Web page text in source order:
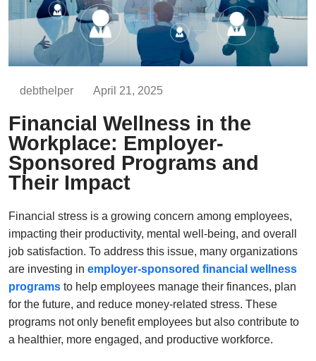
debthelper April 21, 2025
Financial Wellness in the
Workplace: Employer-
Sponsored Programs and
Their Impact
Financial stress is a growing concern among employees,
impacting their productivity, mental well-being, and overall
job satisfaction. To address this issue, many organizations
are investing in employer-sponsored financial wellness
programs to help employees manage their finances, plan
for the future, and reduce money-related stress. These
programs not only benefit employees but also contribute to
a healthier, more engaged, and productive workforce.